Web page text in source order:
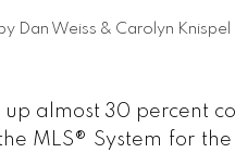
by Dan Weiss & Carolyn Knispel
up almost 30 percent
MLS® System for